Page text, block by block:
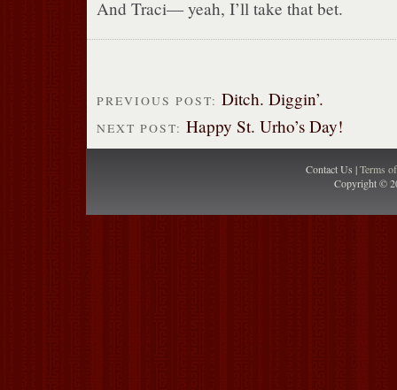
And Traci— yeah, I’ll take that bet.
PREVIOUS POST: Ditch. Diggin’.
NEXT POST: Happy St. Urho’s Day!
Contact Us |Terms
Copyright ©